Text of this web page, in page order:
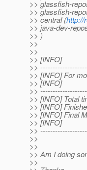
>> glassfish-
>> glassfish-
>> central (http://
>> java-dev-
>> )
>>
>>
>> [INFO]
>>
>> [INFO] For
>> [INFO]
>>
>> [INFO] Total
>> [INFO]
>> [INFO] Final
>> [INFO]
>>
>>
>>
>> Am I doing
>>